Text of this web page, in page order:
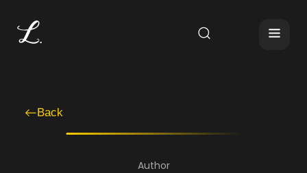
Back
Author